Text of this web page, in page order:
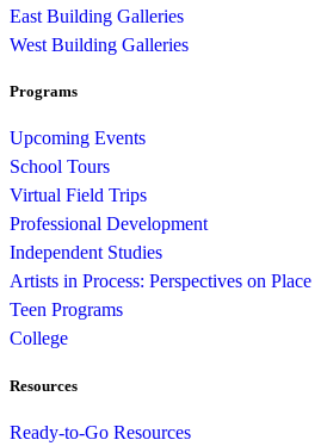
East Building Galleries
West Building Galleries
Programs
Upcoming Events
School Tours
Virtual Field Trips
Professional Development
Independent Studies
Artists in Process: Perspectives on Place
Teen Programs
College
Resources
Ready-to-Go Resources